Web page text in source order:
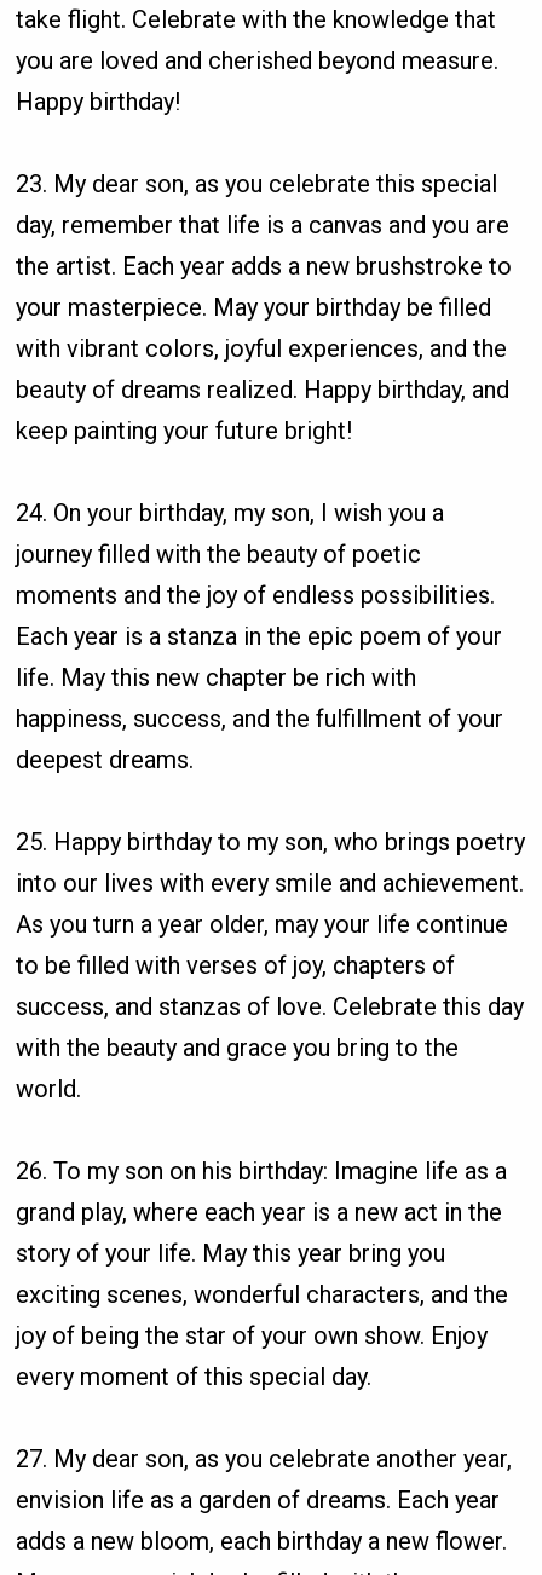
take flight. Celebrate with the knowledge that
you are loved and cherished beyond measure.
Happy birthday!
23. My dear son, as you celebrate this special
day, remember that life is a canvas and you are
the artist. Each year adds a new brushstroke to
your masterpiece. May your birthday be filled
with vibrant colors, joyful experiences, and the
beauty of dreams realized. Happy birthday, and
keep painting your future bright!
24. On your birthday, my son, I wish you a
journey filled with the beauty of poetic
moments and the joy of endless possibilities.
Each year is a stanza in the epic poem of your
life. May this new chapter be rich with
happiness, success, and the fulfillment of your
deepest dreams.
25. Happy birthday to my son, who brings poetry
into our lives with every smile and achievement.
As you turn a year older, may your life continue
to be filled with verses of joy, chapters of
success, and stanzas of love. Celebrate this day
with the beauty and grace you bring to the
world.
26. To my son on his birthday: Imagine life as a
grand play, where each year is a new act in the
story of your life. May this year bring you
exciting scenes, wonderful characters, and the
joy of being the star of your own show. Enjoy
every moment of this special day.
27. My dear son, as you celebrate another year,
envision life as a garden of dreams. Each year
adds a new bloom, each birthday a new flower.